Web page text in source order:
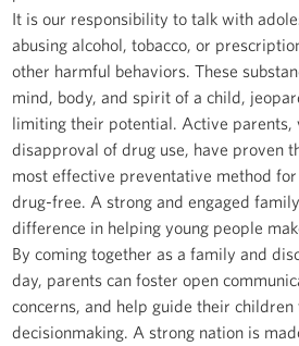
It is our responsibility to talk with
abusing alcohol, tobacco, or
other harmful behaviors. These
mind, body, and spirit of a child,
limiting their potential. Active parents,
disapproval of drug use, have proven
most effective preventative method
drug-free. A strong and engaged
difference in helping young people
By coming together as a family and
day, parents can foster open
concerns, and help guide their
decisionmaking. A strong nation is